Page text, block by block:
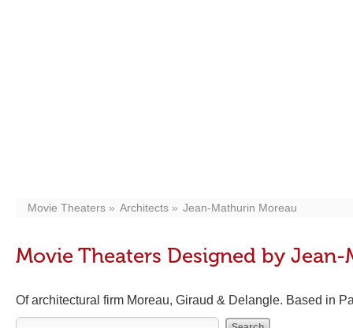
Movie Theaters Architects Jean-Mathurin Moreau
Movie Theaters Designed by
Of architectural firm Moreau, Giraud & Delangle. Based in